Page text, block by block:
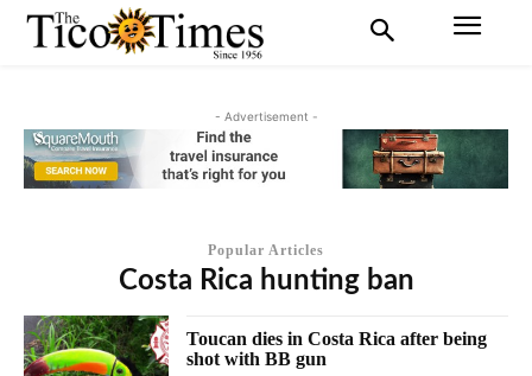
- Advertisement -
Popular Articles
Costa Rica hunting ban
Toucan dies in Costa Rica after being
shot with BB gun